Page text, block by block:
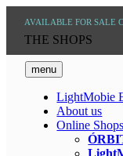
content
AVAILABLE FOR SALE
THE SHOPS
menu
LightMobie
About us
Online